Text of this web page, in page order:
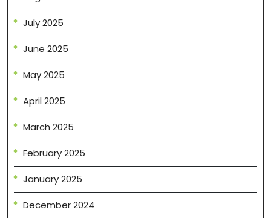
July 2025
June 2025
May 2025
April 2025
March 2025
February 2025
January 2025
December 2024